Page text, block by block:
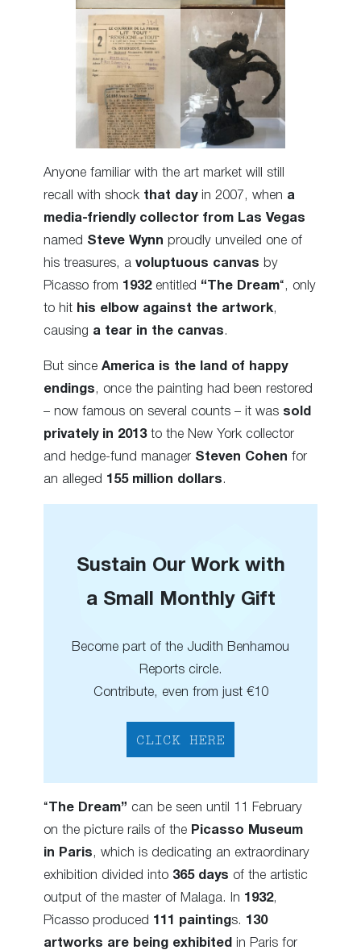
Anyone familiar with the art market will still
recall with shock that dayin 2007, when a
media-friendly collector from Las Vegas
named Steve Wynn proudly unveiled one of
his treasures, a voluptuous canvas by
Picasso from 1932entitled “The Dream“, only
to hit his elbow against the artwork,
causing a tear in the canvas .
But since America is the land of happy
endings , once the painting had been restored
– now famous on several counts – it was sold
privately in 2013to the New York collector
and hedge-fund manager Steven Cohen for
an alleged 155 million dollars .
Sustain Our Work with
a Small Monthly Gift
Become part of the Judith Benhamou
Reports circle.
Contribute, even from just €10
CLICK HERE
“The Dream” can be seen until 11 February
on the picture rails of the Picasso Museum
in Paris , which is dedicating an extraordinary
exhibition divided into 365 days of the artistic
output of the master of Malaga. In 1932,
Picasso produced 111 paintings. 130
artworks are being exhibited in Paris for